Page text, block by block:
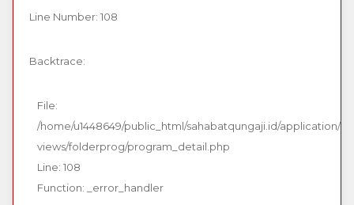
Line Number: 108
Backtrace:
File:
/home/u1448649/public_html/sahabatqungaji.id/application/
views/folderprog/program_detail.php
Line: 108
Function: _error_handler